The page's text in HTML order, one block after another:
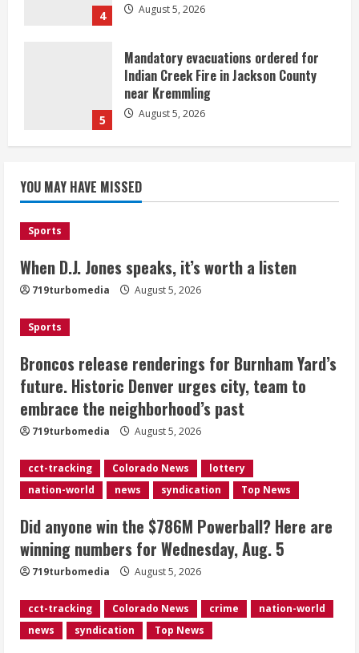
4 August 5, 2026
5
Mandatory evacuations ordered for
Indian Creek Fire in Jackson County
near Kremmling
August 5, 2026
listen
Broncos release renderings for
Burnham Yard’s future. Historic
Denver urges city, team to embrace
3
Did anyone win the $786M Powerball?
Here are winning numbers for
Wednesday, Aug. 5
August 5, 2026
4
‘Operation Eau de Fraud’: Chicago man
accused of $250,000 luxury
August 5, 2026
5
Mandatory evacuations ordered for
Indian Creek Fire in Jackson County
near Kremmling
August 5, 2026
YOU MAY HAVE MISSED
Sports
When D.J. Jones speaks, it’s worth a listen
719turbomedia August 5, 2026
Sports
Broncos release renderings for Burnham Yard’s
future. Historic Denver urges city, team to
embrace the neighborhood’s past
719turbomedia August 5, 2026
cct-tracking Colorado News
lottery
nation-world
news syndication Top News
Did anyone win the $786M Powerball? Here are
winning numbers for Wednesday, Aug. 5
719turbomedia August 5, 2026
cct-tracking Colorado News crime
nation-world
news
syndication Top News